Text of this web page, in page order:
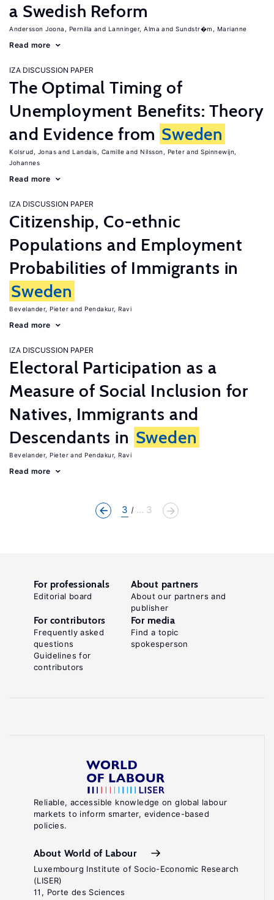
a Swedish Reform
Andersson Joona, Pernilla Lanninger, Alma Sundstr�m, Marianne
Read more
IZA DISCUSSION PAPER
The Optimal Timing of
Unemployment Benefits: Theory
and Evidence from Sweden
Kolsrud, Jonas Landais, Camille Nilsson, Peter
Spinnewijn,
Johannes
Read more
IZA DISCUSSION PAPER
Citizenship, Co-ethnic
Populations and Employment
Probabilities of Immigrants in
Sweden
Bevelander, Pieter Pendakur, Ravi
Read more
IZA DISCUSSION PAPER
Electoral Participation as a
Measure of Social Inclusion for
Natives, Immigrants and
Descendants in Sweden
Bevelander, Pieter Pendakur, Ravi
Read more
3 ... 3
Reliable, accessible knowledge on global labour
markets to inform smarter, evidence-based
policies.
About World of Labour
Luxembourg Institute of Socio-Economic Research
(LISER)
11, Porte des Sciences
For professionals
Editorial board
About partners
About our partners and
publisher
For contributors
Frequently asked
questions
Guidelines for
contributors
For media
Find a topic
spokesperson